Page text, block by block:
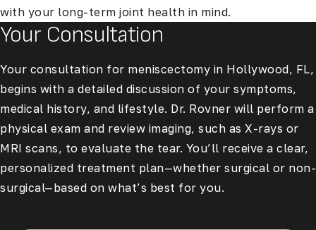
with your long-term joint health in mind.
Your Consultation
Your consultation for meniscectomy in Hollywood, FL,
begins with a detailed discussion of your symptoms,
medical history, and lifestyle. Dr. Rovner will perform a
physical exam and review imaging, such as X-rays or
MRI scans, to evaluate the tear. You’ll receive a clear,
personalized treatment plan—whether surgical or non-
surgical—based on what’s best for you.